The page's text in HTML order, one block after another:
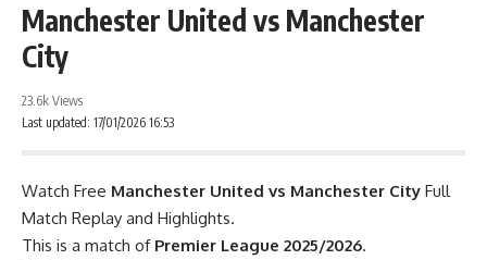
Manchester United vs Manchester
City
Last updated: 17/01/2026 16:53
23.6k Views
Watch Free Manchester United vs Manchester City Full
Match Replay and Highlights.
This is a match of Premier League 2025/2026.